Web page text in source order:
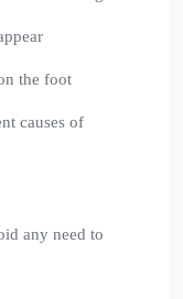
the foot
causes of
any need to